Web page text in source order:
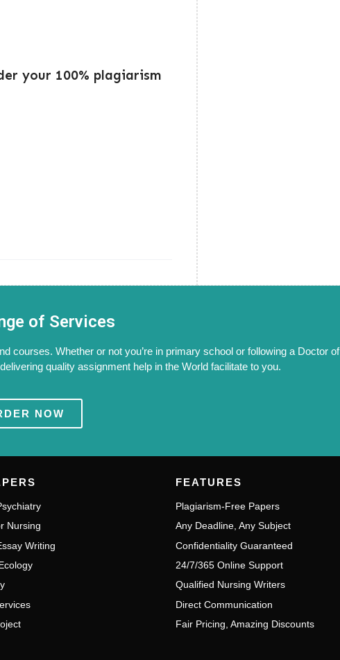
your 100% plagiarism
of Services
courses. Whether or not you’re in primary school or following a Doctor of
quality assignment help in the World facilitate to you.
NOW
Nursing
Writing
FEATURES
Plagiarism-Free Papers
Any Deadline, Any Subject
Confidentiality Guaranteed
24/7/365 Online Support
Qualified Nursing Writers
Direct Communication
Fair Pricing, Amazing Discounts